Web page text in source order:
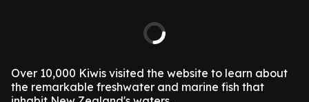
Over 10,000 Kiwis visited the website to learn about
the remarkable freshwater and marine fish that